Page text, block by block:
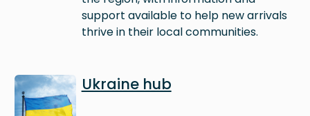
support available to help new arrivals
thrive in their local communities.
Image Ukraine hub